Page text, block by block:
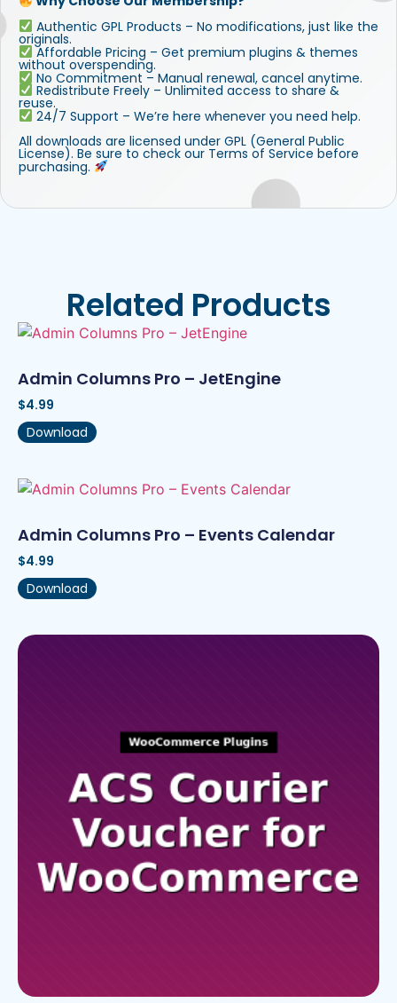
Authentic GPL Products – No modifications, just like the
originals.
Affordable Pricing – Get premium plugins & themes
without overspending.
No Commitment – Manual renewal, cancel anytime.
Redistribute Freely – Unlimited access to share &
reuse.
24/7 Support – We’re here whenever you need help.
All downloads are licensed under GPL (General Public
License). Be sure to check our Terms of Service before
purchasing.
Related Products
Admin Columns Pro – JetEngine
$4.99
Download
Admin Columns Pro – Events Calendar
$4.99
Download